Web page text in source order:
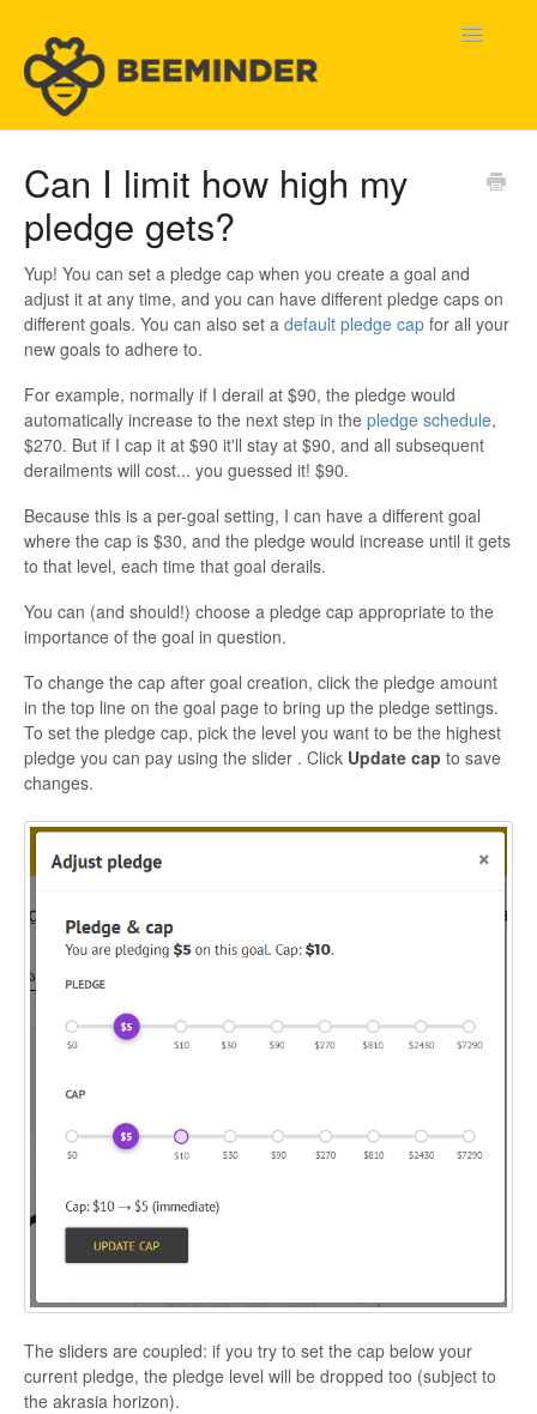
Toggle
Beeminder Help
Help Wanted
Contact
Can I limit how high my
pledge gets?
Yup! You can set a pledge cap when you create a goal and
adjust it at any time, and you can have different pledge caps on
different goals. You can also set a default pledge cap for all your
new goals to adhere to.
For example, normally if I derail at $90, the pledge would
automatically increase to the next step in the pledge schedule,
$270. But if I cap it at $90 it'll stay at $90, and all subsequent
derailments will cost... you guessed it! $90.
Because this is a per-goal setting, I can have a different goal
where the cap is $30, and the pledge would increase until it gets
to that level, each time that goal derails.
You can (and should!) choose a pledge cap appropriate to the
importance of the goal in question.
To change the cap after goal creation, click the pledge amount
in the top line on the goal page to bring up the pledge settings.
To set the pledge cap, pick the level you want to be the highest
pledge you can pay using the slider . Click Update cap to save
changes.
The sliders are coupled: if you try to set the cap below your
current pledge, the pledge level will be dropped too (subject to
the akrasia horizon).